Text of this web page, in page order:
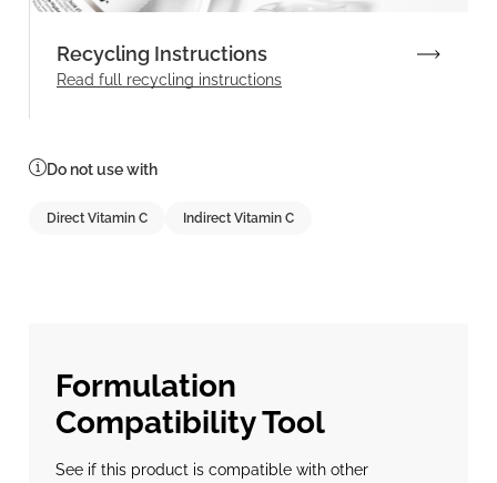
Recycling Instructions
Read full recycling instructions
Do not use with
Direct Vitamin C Indirect Vitamin C
Formulation
Compatibility Tool
See if this product is compatible with other